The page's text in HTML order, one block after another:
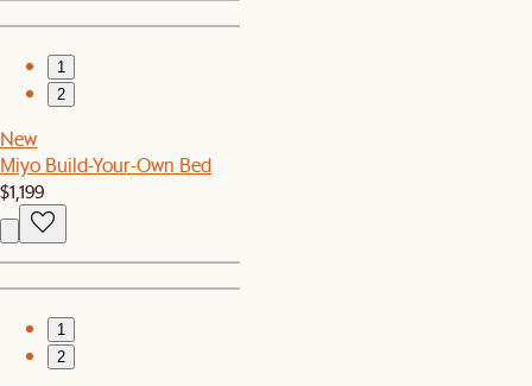
1
2
New
Miyo Build-Your-Own Bed
$1,199
1
2